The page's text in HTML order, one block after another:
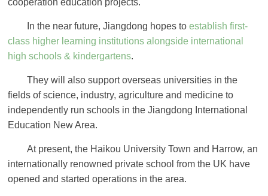
In the near future, Jiangdong hopes toestablish first-
class higher learning institutions alongside international
high schools & kindergartens.
They will also support overseas universities in the
fields of science, industry, agriculture and medicine to
independently run schools in the Jiangdong International
Education New Area.
At present, the Haikou University Town and Harrow, an
internationally renowned private school from the UK have
opened and started operations in the area.